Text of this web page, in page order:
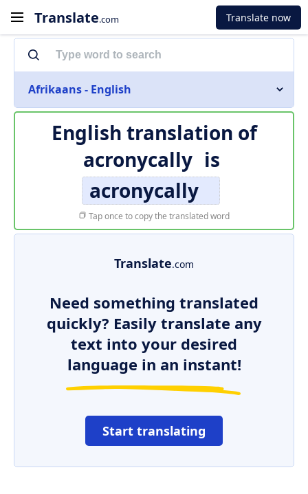
Translate.com Translate now
Afrikaans - English
English translation of
acronycally is
acronycally
Tap once to copy the translated word
Translate.com
Need something translated
quickly? Easily translate any
text into your desired
language in an instant!
Start translating